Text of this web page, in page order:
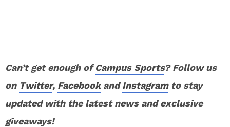
Can’t get enough ofCampus Sports? Follow us
on Twitter, FacebookandInstagramto stay
updated with the latest news and exclusive
giveaways!